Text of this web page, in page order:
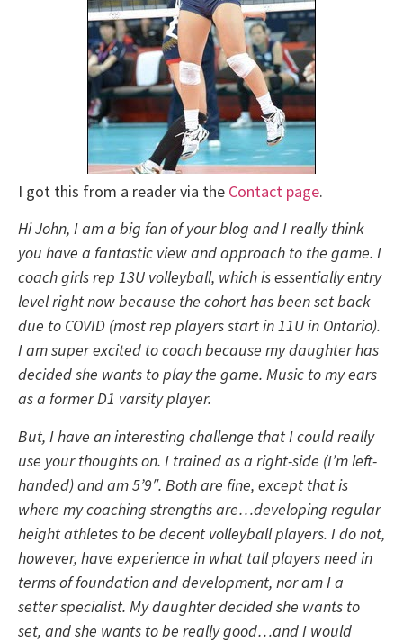
I got this from a reader via the Contact page.
Hi John, I am a big fan of your blog and I really think
you have a fantastic view and approach to the game. I
coach girls rep 13U volleyball, which is essentially entry
level right now because the cohort has been set back
due to COVID (most rep players start in 11U in Ontario).
I am super excited to coach because my daughter has
decided she wants to play the game. Music to my ears
as a former D1 varsity player.
But, I have an interesting challenge that I could really
use your thoughts on. I trained as a right-side (I’m left-
handed) and am 5’9″. Both are fine, except that is
where my coaching strengths are…developing regular
height athletes to be decent volleyball players. I do not,
however, have experience in what tall players need in
terms of foundation and development, nor am I a
setter specialist. My daughter decided she wants to
set, and she wants to be really good…and I would